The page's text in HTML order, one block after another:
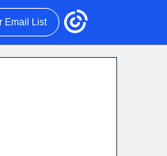
Email List